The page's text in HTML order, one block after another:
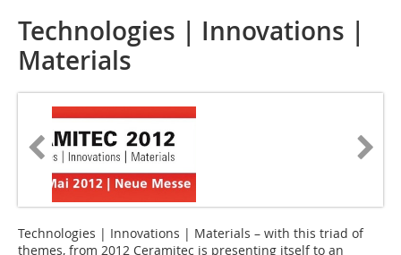
Technologies | Innovations |
Materials
Technologies | Innovations | Materials – with this triad of
themes, from 2012 Ceramitec is presenting itself to an